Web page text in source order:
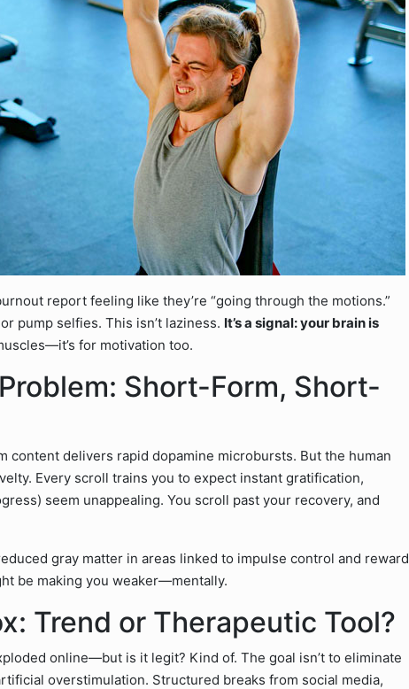
report feeling like they’re “going through the motions.”
pump selfies. This isn’t laziness. It’s a signal: your brain is
for motivation too.
Short-Form, Short-
content delivers rapid dopamine microbursts. But the human
Every scroll trains you to expect instant gratification,
seem unappealing. You scroll past your recovery, and
gray matter in areas linked to impulse control and reward
be making you weaker—mentally.
Trend or Therapeutic Tool?
online—but is it legit? Kind of. The goal isn’t to eliminate
overstimulation. Structured breaks from social media,